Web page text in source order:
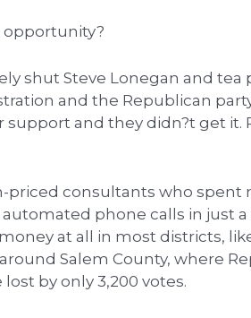
opportunity?
shut Steve Lonegan and tea
and the Republican
support and they didn?t get it.
priced consultants who spent
phone calls in just
at all in most districts,
Salem County, where
by only 3,200 votes.